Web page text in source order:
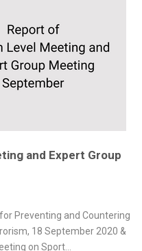
and Expert Group
Preventing and Countering
18 September 2020 &
on Sport...